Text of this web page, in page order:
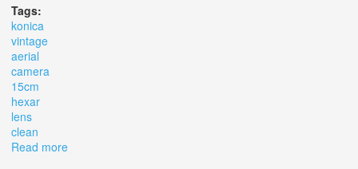
Tags:
konica
vintage
aerial
camera
15cm
hexar
lens
clean
Read more